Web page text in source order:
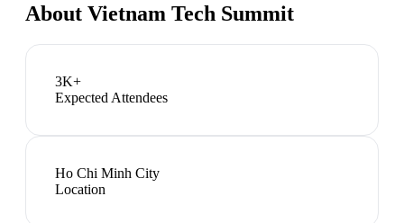
About Vietnam Tech Summit
3K+
Expected Attendees
Ho Chi Minh City
Location